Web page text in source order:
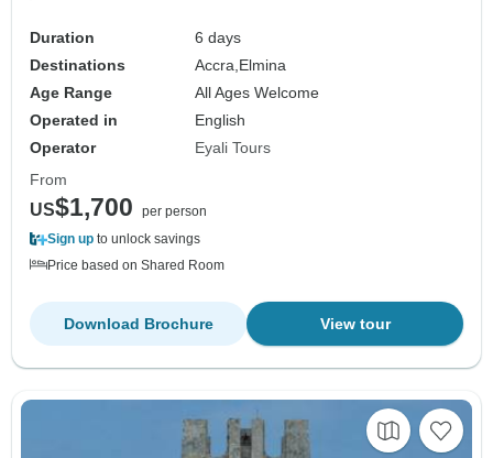
Duration
6 days
Destinations
Accra, Elmina
Age Range
All Ages Welcome
Operated in
English
Operator
Eyali Tours
From
US$1,700
per person
Sign up to unlock savings
Price based on Shared Room
View tour
Download Brochure